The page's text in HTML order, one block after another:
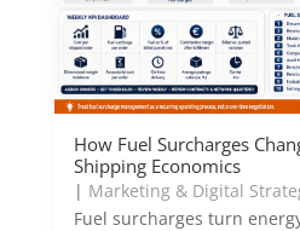
How Fuel Surcharges
Shipping Economics
| Marketing & Digital
Fuel surcharges turn